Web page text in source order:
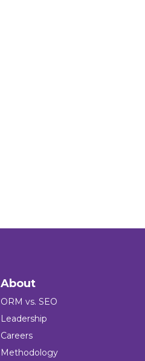
About
ORM vs. SEO
Leadership
Careers
Methodology